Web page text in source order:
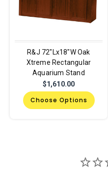
R&J 72"Lx18"W Oak
Xtreme Rectangular
Aquarium Stand
$1,610.00
Choose Options